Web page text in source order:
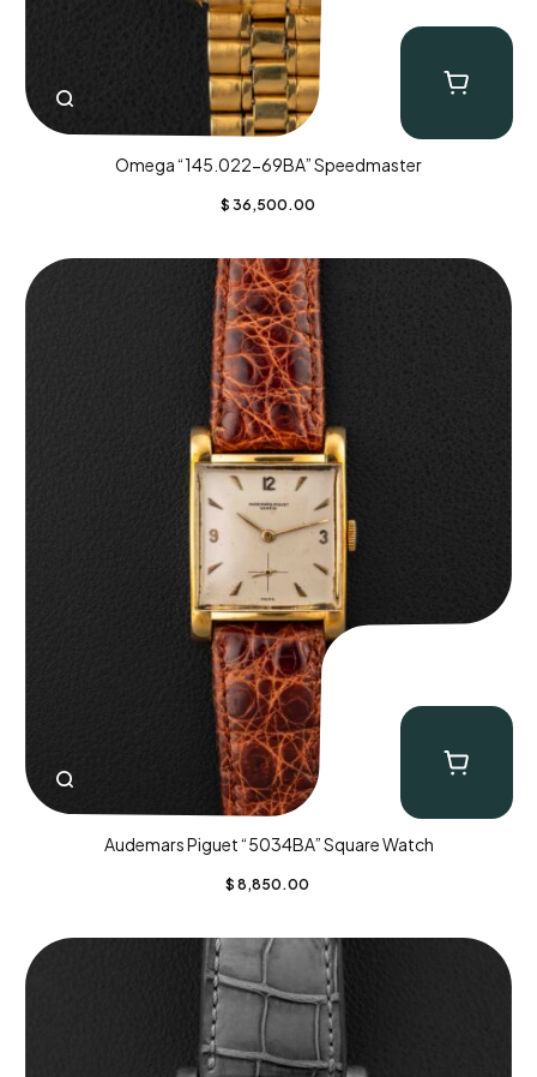
Omega “145.022-69BA” Speedmaster
$ 36,500.00
Audemars Piguet “5034BA” Square Watch
$ 8,850.00